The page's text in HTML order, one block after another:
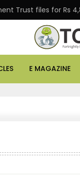
Trust files for Rs
E MAGAZINE